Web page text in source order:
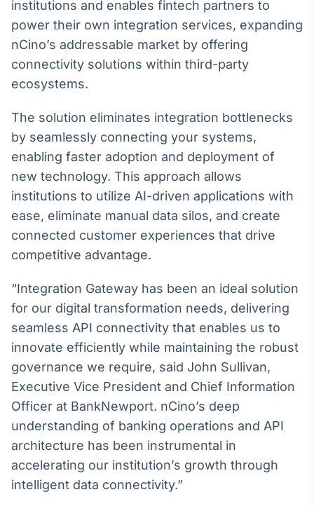
Broadcast
Datafeed
dados
Broadcast
Ticker
headlines de
notícias
Componentes
para conteúdos e
Broadcast
Wallboard
dados para
displays e telas
Broadcast
Curadoria
institutions and enables fintech partners to
power their own integration services, expanding
nCino’s addressable market by offering
connectivity solutions within third-party
ecosystems.
The solution eliminates integration bottlenecks
by seamlessly connecting your systems,
enabling faster adoption and deployment of
new technology. This approach allows
institutions to utilize AI-driven applications with
ease, eliminate manual data silos, and create
connected customer experiences that drive
competitive advantage.
“Integration Gateway has been an ideal solution
for our digital transformation needs, delivering
seamless API connectivity that enables us to
innovate efficiently while maintaining the robust
governance we require, said John Sullivan,
Executive Vice President and Chief Information
Officer at BankNewport. nCino’s deep
understanding of banking operations and API
architecture has been instrumental in
accelerating our institution’s growth through
intelligent data connectivity.”